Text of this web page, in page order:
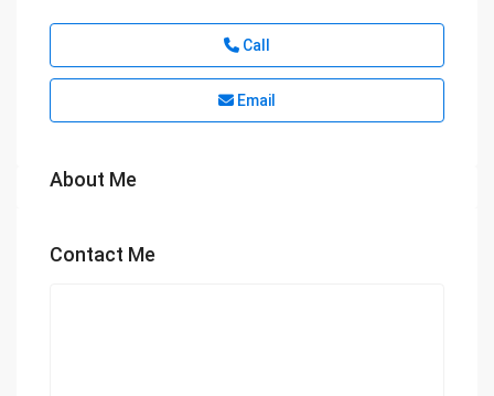
Call
Email
About Me
Contact Me